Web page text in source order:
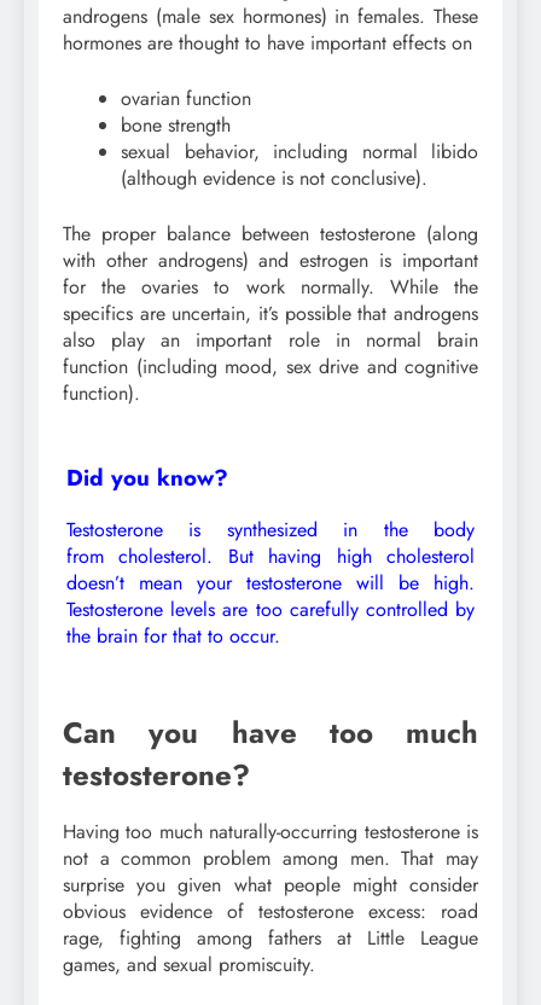
androgens (male sex hormones) in females. These
hormones are thought to have important effects on
ovarian function
bone strength
sexual behavior, including normal libido
(although evidence is not conclusive).
The proper balance between testosterone (along
with other androgens) and estrogen is important
for the ovaries to work normally. While the
specifics are uncertain, it’s possible that androgens
also play an important role in normal brain
function (including mood, sex drive and cognitive
function).
Did you know?
Testosterone is synthesized in the body
from cholesterol. But having high cholesterol
doesn’t mean your testosterone will be high.
Testosterone levels are too carefully controlled by
the brain for that to occur.
Can you have too much
testosterone?
Having too much naturally-occurring testosterone is
not a common problem among men. That may
surprise you given what people might consider
obvious evidence of testosterone excess: road
rage, fighting among fathers at Little League
games, and sexual promiscuity.